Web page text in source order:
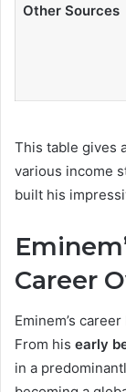
Other Sources
This table gives
various income
built his
Career
Eminem’s
From his early
in a